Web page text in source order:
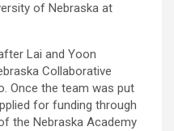
of Nebraska at
Lai and Yoon
Collaborative
Once the team was put
for funding through
the Nebraska Academy